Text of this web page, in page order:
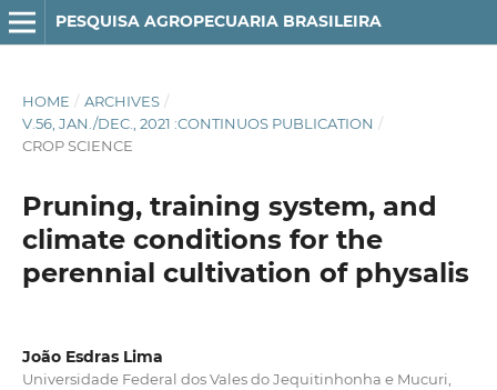
PESQUISA AGROPECUARIA BRASILEIRA
HOME / ARCHIVES /
V.56, JAN./DEC., 2021 :CONTINUOS PUBLICATION /
CROP SCIENCE
Pruning, training system, and
climate conditions for the
perennial cultivation of physalis
João Esdras Lima
Universidade Federal dos Vales do Jequitinhonha e Mucuri,